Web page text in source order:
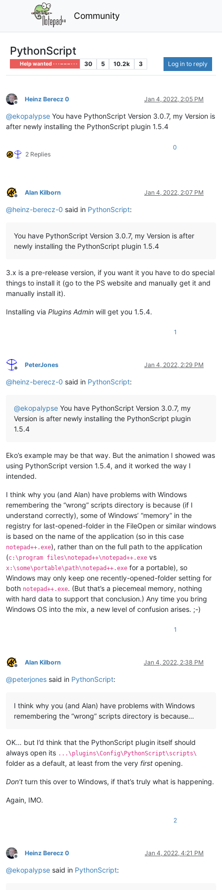
Community
PythonScript
Help wanted · · · – – – · · · 30 5 10.2k 3 Log in to reply
Offline
Heinz Berecz 0 Jan 4, 2022, 2:05 PM
@ekopalypse You have PythonScript Version 3.0.7, my Version is
after newly installing the PythonScript plugin 1.5.4
2 Replies
0
Offline
Alan Kilborn Jan 4, 2022, 2:07 PM
@heinz-berecz-0 said in PythonScript:
You have PythonScript Version 3.0.7, my Version is after
newly installing the PythonScript plugin 1.5.4
3.x is a pre-release version, if you want it you have to do special
things to install it (go to the PS website and manually get it and
manually install it).
Installing via Plugins Admin will get you 1.5.4.
1
Offline
PeterJones Jan 4, 2022, 2:29 PM
@heinz-berecz-0 said in PythonScript:
@ekopalypse You have PythonScript Version 3.0.7, my
Version is after newly installing the PythonScript plugin
1.5.4
Eko’s example may be that way. But the animation I showed was
using PythonScript version 1.5.4, and it worked the way I
intended.
I think why you (and Alan) have problems with Windows
remembering the “wrong” scripts directory is because (if I
understand correctly), some of Windows’ “memory” in the
registry for last-opened-folder in the FileOpen or similar windows
is based on the name of the application (so in this case
notepad++.exe), rather than on the full path to the application
(c:\program files\notepad++\notepad++.exe vs
x:\some\portable\path\notepad++.exe for a portable), so
Windows may only keep one recently-opened-folder setting for
both notepad++.exe. (But that’s a piecemeal memory, nothing
with hard data to support that conclusion.) Any time you bring
Windows OS into the mix, a new level of confusion arises. ;-)
1
Offline
Alan Kilborn Jan 4, 2022, 2:38 PM
@peterjones said in PythonScript:
I think why you (and Alan) have problems with Windows
remembering the “wrong” scripts directory is because…
OK… but I’d think that the PythonScript plugin itself should
always open its ...\plugins\Config\PythonScript\scripts\
folder as a default, at least from the very first opening.
Don’t turn this over to Windows, if that’s truly what is happening.
Again, IMO.
2
Offline
Heinz Berecz 0 Jan 4, 2022, 4:21 PM
@ekopalypse said in PythonScript: